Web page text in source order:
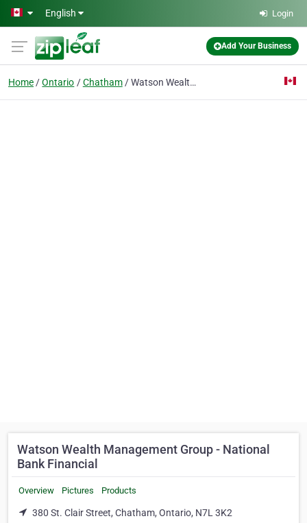
Skip to main content
English Login
Add Your Business
Home Ontario Chatham Watson Wealth Management Group - National Bank Financial
Watson Wealth Management Group - National
Bank Financial
Overview Pictures Products
380 St. Clair Street, Chatham, Ontario, N7L 3K2